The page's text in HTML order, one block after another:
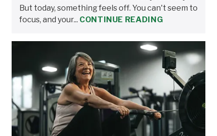
But today, something feels off. You can't seem to
focus, and your... CONTINUE READING